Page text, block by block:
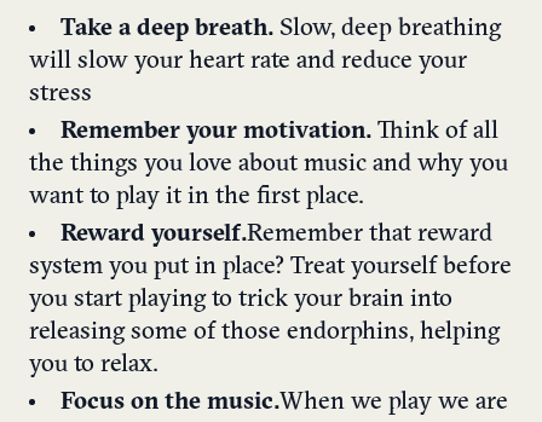
Take a deep breath. Slow, deep breathing
will slow your heart rate and reduce your
stress
Remember your motivation. Think of all
the things you love about music and why you
want to play it in the first place.
Reward yourself.Remember that reward
system you put in place? Treat yourself before
you start playing to trick your brain into
releasing some of those endorphins, helping
you to relax.
Focus on the music.When we play we are